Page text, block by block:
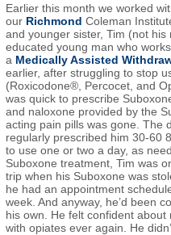
Earlier this month we worked
our Richmond Coleman
and younger sister, Tim (not
educated young man who
a Medically Assisted
earlier, after struggling to stop
(Roxicodone®, Percocet, and
was quick to prescribe
and naloxone provided by the
acting pain pills was gone. The
regularly prescribed him 30-60
to use one or two a day, as
Suboxone treatment, Tim was
trip when his Suboxone was
he had an appointment
week. And anyway, he’d been
his own. He felt confident
with opiates ever again. He